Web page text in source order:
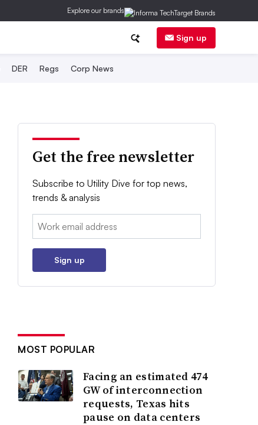
Explore our brands
Sign up
DER Regs Corp News
Get the free newsletter
Subscribe to Utility Dive for top news,
trends & analysis
Email:
Sign up
MOST POPULAR
Facing an estimated 474
GW of interconnection
requests, Texas hits
pause on data centers